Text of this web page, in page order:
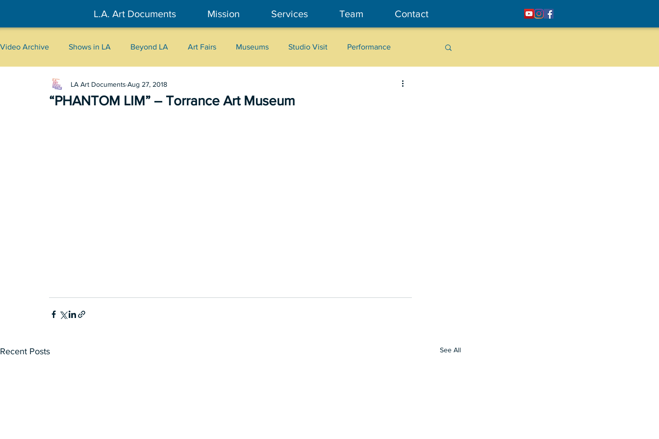
L.A. Art Documents Mission Services Team Contact
Video Archive Shows in LA Beyond LA Art Fairs Museums Studio Visit Performance
New York Tokyo Belgrade Interviews
“PHANTOM LIM” – Torrance Art Museum
LA Art Documents Aug 27, 2018
Recent Posts See All